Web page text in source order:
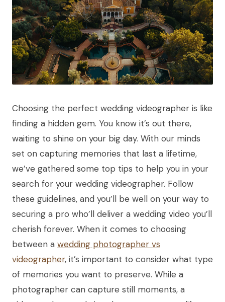
Choosing the perfect wedding videographer is like
finding a hidden gem. You know it’s out there,
waiting to shine on your big day. With our minds
set on capturing memories that last a lifetime,
we’ve gathered some top tips to help you in your
search for your wedding videographer. Follow
these guidelines, and you’ll be well on your way to
securing a pro who’ll deliver a wedding video you’ll
cherish forever. When it comes to choosing
between a wedding photographer vs
videographer, it’s important to consider what type
of memories you want to preserve. While a
photographer can capture still moments, a